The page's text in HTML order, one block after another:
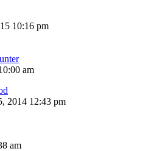
10:16 pm
am
2014 12:43 pm
am